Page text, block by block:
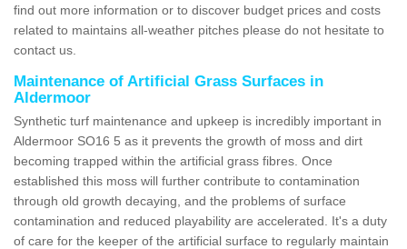
find out more information or to discover budget prices and costs
related to maintains all-weather pitches please do not hesitate to
contact us.
Maintenance of Artificial Grass Surfaces in
Aldermoor
Synthetic turf maintenance and upkeep is incredibly important in
Aldermoor SO16 5 as it prevents the growth of moss and dirt
becoming trapped within the artificial grass fibres. Once
established this moss will further contribute to contamination
through old growth decaying, and the problems of surface
contamination and reduced playability are accelerated. It's a duty
of care for the keeper of the artificial surface to regularly maintain